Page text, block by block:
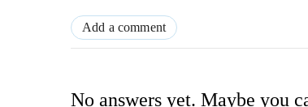
Add a comment
No answers yet. Maybe you